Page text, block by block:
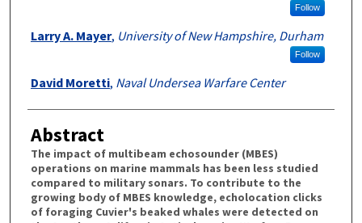
Follow
Larry A. Mayer, University of New Hampshire, Durham
Follow
David Moretti, Naval Undersea Warfare Center
Abstract
The impact of multibeam echosounder (MBES)
operations on marine mammals has been less studied
compared to military sonars. To contribute to the
growing body of MBES knowledge, echolocation clicks
of foraging Cuvier's beaked whales were detected on